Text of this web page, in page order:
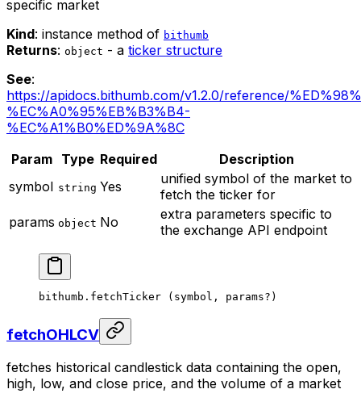
specific market
Kind: instance method of bithumb
Returns: object - a ticker structure
See:
https://apidocs.bithumb.com/v1.2.0/reference/
%EC%A0%95%EB%B3%B4-
%EC%A1%B0%ED%9A%8C
Param Type Required
Description
symbol string Yes
unified symbol of the market to
fetch the ticker for
params object No
extra parameters specific to
the exchange API endpoint
bithumb. fetchTicker (symbol, params? )
fetchOHLCV
fetches historical candlestick data containing the open,
high, low, and close price, and the volume of a market